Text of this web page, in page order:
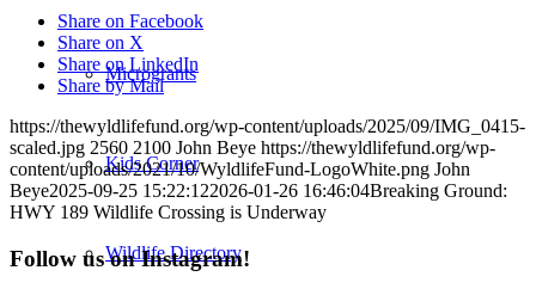
Microgrants
Kids Corner
Wildlife Directory
Share on Facebook
Share on X
Share on LinkedIn
Share by Mail
https://thewyldlifefund.org/wp-content/uploads/2025/09/IMG_0415-
scaled.jpg 2560 2100 John Beye https://thewyldlifefund.org/wp-
content/uploads/2021/10/WyldlifeFund-LogoWhite.png John
Beye2025-09-25 15:22:122026-01-26 16:46:04Breaking Ground:
HWY 189 Wildlife Crossing is Underway
Follow us on Instagram!